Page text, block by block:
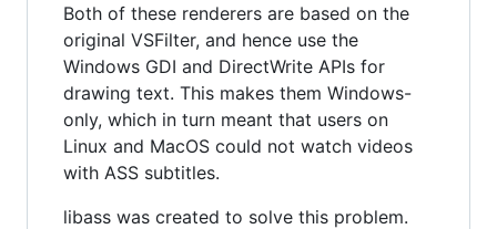
Both of these renderers are based on the
original VSFilter, and hence use the
Windows GDI and DirectWrite APIs for
drawing text. This makes them Windows-
only, which in turn meant that users on
Linux and MacOS could not watch videos
with ASS subtitles.
libass was created to solve this problem.